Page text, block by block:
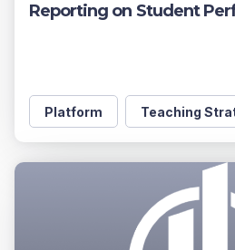
Reporting on Student
Platform Teaching